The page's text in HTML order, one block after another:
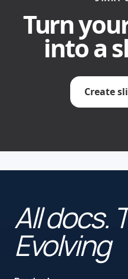
Turn
into a
Create
All docs.
Evolving